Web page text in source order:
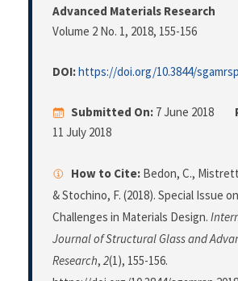
Advanced Materials Research
Volume 2 No. 1, 2018, 155-156
DOI:https://doi.org/10.3844/
Submitted On: 7 June 2018
11 July 2018
How to Cite: Bedon, C.,
& Stochino, F. (2018). Special Issue
Challenges in Materials Design.
Journal of Structural Glass and
Research, 2(1), 155-156.